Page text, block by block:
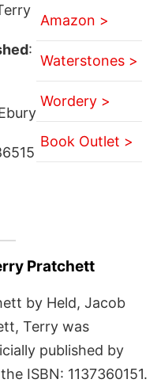
:
Amazon >
Waterstones >
Wordery >
Book Outlet >
Pratchett
by Held, Jacob
Terry was
published by
ISBN: 1137360151.